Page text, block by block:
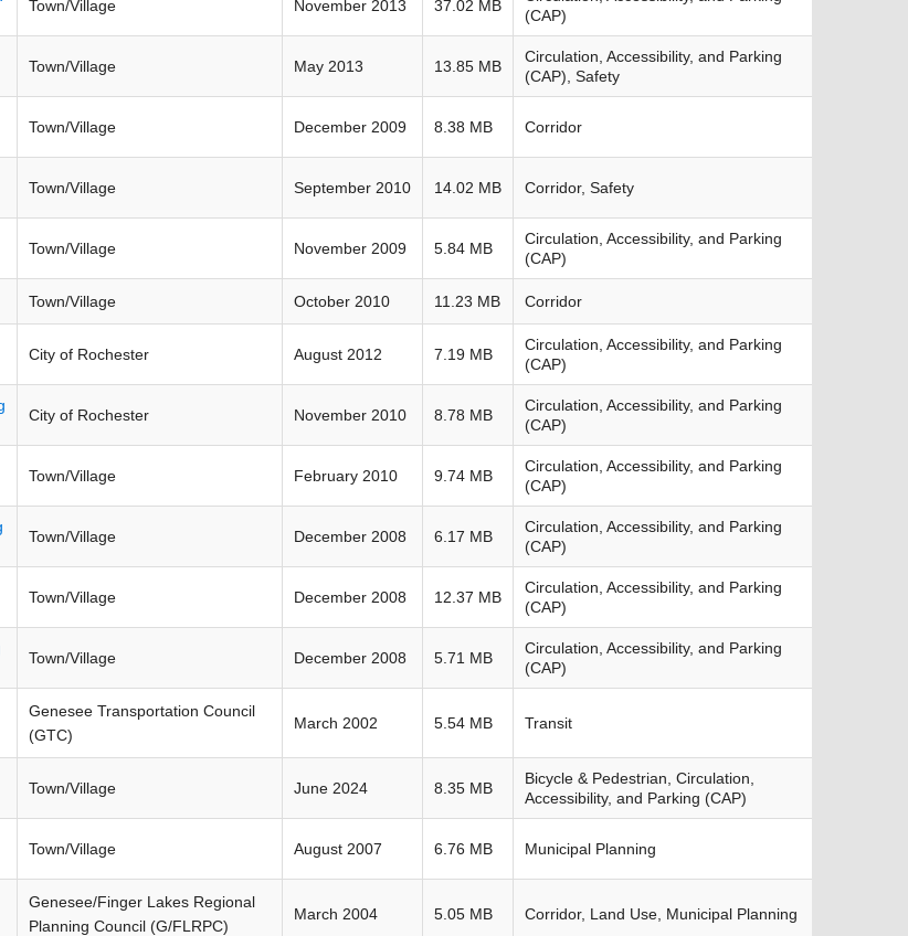
Town/Village November 2013 37.02 MB
(CAP)
Town/Village May 2013 13.85 MB
Circulation, Accessibility, and Parking
(CAP), Safety
Town/Village December 2009 8.38 MB Corridor
Town/Village September 2010 14.02 MB Corridor, Safety
Town/Village November 2009 5.84 MB
Circulation, Accessibility, and Parking
(CAP)
Town/Village October 2010 11.23 MB Corridor
City of Rochester August 2012 7.19 MB
Circulation, Accessibility, and Parking
(CAP)
City of Rochester November 2010 8.78 MB
Circulation, Accessibility, and Parking
(CAP)
Town/Village February 2010 9.74 MB
Circulation, Accessibility, and Parking
(CAP)
Town/Village December 2008 6.17 MB
Circulation, Accessibility, and Parking
(CAP)
Town/Village December 2008 12.37 MB
Circulation, Accessibility, and Parking
(CAP)
Town/Village December 2008 5.71 MB
Circulation, Accessibility, and Parking
(CAP)
Genesee Transportation Council
(GTC)
March 2002 5.54 MB Transit
Town/Village June 2024 8.35 MB
Bicycle & Pedestrian, Circulation,
Accessibility, and Parking (CAP)
Town/Village August 2007 6.76 MB Municipal Planning
Genesee/Finger Lakes Regional
Planning Council (G/FLRPC)
March 2004 5.05 MB Corridor, Land Use, Municipal Planning